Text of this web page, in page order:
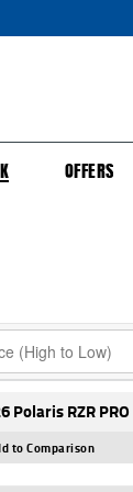
OFFERS
Polaris RZR
to Comparison